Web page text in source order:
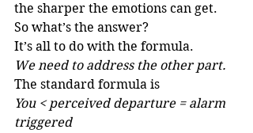
the sharper the emotions can get.
So what’s the answer?
It’s all to do with the formula.
We need to address the other part.
The standard formula is
You < perceived departure = alarm
triggered